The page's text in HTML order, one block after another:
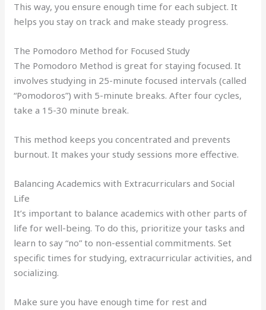
This way, you ensure enough time for each subject. It
helps you stay on track and make steady progress.
The Pomodoro Method for Focused Study
The Pomodoro Method is great for staying focused. It
involves studying in 25-minute focused intervals (called
“Pomodoros”) with 5-minute breaks. After four cycles,
take a 15-30 minute break.
This method keeps you concentrated and prevents
burnout. It makes your study sessions more effective.
Balancing Academics with Extracurriculars and Social
Life
It’s important to balance academics with other parts of
life for well-being. To do this, prioritize your tasks and
learn to say “no” to non-essential commitments. Set
specific times for studying, extracurricular activities, and
socializing.
Make sure you have enough time for rest and